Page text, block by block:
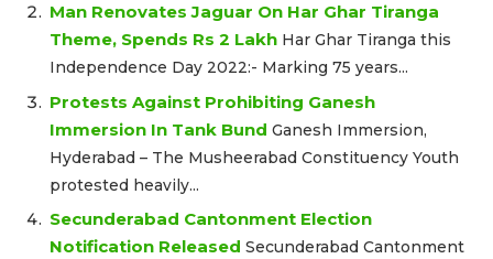
Man Renovates Jaguar On Har Ghar Tiranga
Theme, Spends Rs 2 Lakh Har Ghar Tiranga this
Independence Day 2022:- Marking 75 years...
Protests Against Prohibiting Ganesh
Immersion In Tank Bund Ganesh Immersion,
Hyderabad – The Musheerabad Constituency Youth
protested heavily...
Secunderabad Cantonment Election
Notification Released Secunderabad Cantonment